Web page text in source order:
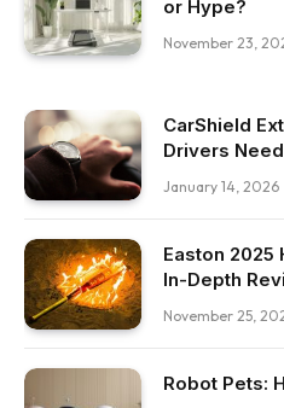
or Hype?
November 23,
CarShield
Drivers
January 14, 2026
Easton 2025
In-Depth
November 25,
Robot Pets: